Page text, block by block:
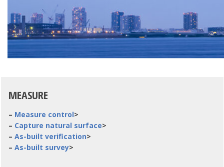
MEASURE
– Measure control>
– Capture natural surface>
– As-built verification>
– As-built survey>